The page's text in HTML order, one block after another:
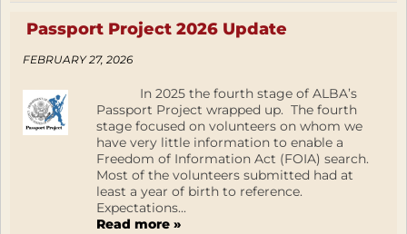
Passport Project 2026 Update
FEBRUARY 27, 2026
In 2025 the fourth stage of ALBA’s
Passport Project wrapped up. The fourth
stage focused on volunteers on whom we
have very little information to enable a
Freedom of Information Act (FOIA) search.
Most of the volunteers submitted had at
least a year of birth to reference.
Expectations...
Read more »